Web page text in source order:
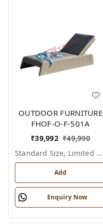
OUTDOOR FURNITURE
FHOF-O-F-501A
₹39,992 ₹49,990
Standard Size, Limited Colour Options
Add
Enquiry Now